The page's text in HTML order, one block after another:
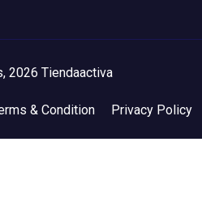
2026 Tiendaactiva
& Condition Privacy Policy